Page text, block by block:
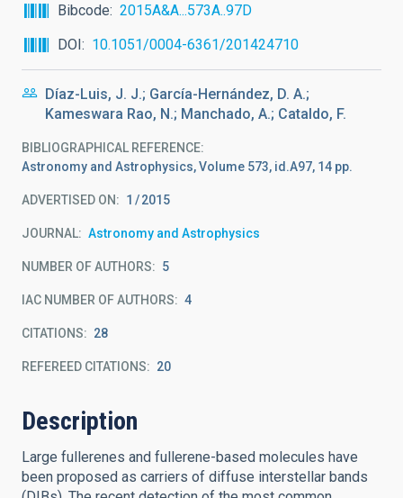
Bibcode
2015A&A...573A..97D
DOI
10.1051/0004-6361/201424710
Díaz-Luis, J. J.; García-Hernández, D. A.;
Kameswara Rao, N.; Manchado, A.; Cataldo, F.
BIBLIOGRAPHICAL REFERENCE
Astronomy and Astrophysics, Volume 573, id.A97, 14 pp.
ADVERTISED ON: 1 2015
JOURNAL Astronomy and Astrophysics
NUMBER OF AUTHORS 5
IAC NUMBER OF AUTHORS 4
CITATIONS 28
REFEREED CITATIONS 20
Description
Large fullerenes and fullerene-based molecules have
been proposed as carriers of diffuse interstellar bands